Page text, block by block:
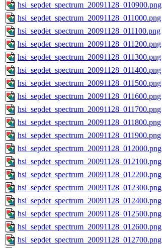
hsi_sepdet_spectrum_20091128_010900.png
hsi_sepdet_spectrum_20091128_011000.png
hsi_sepdet_spectrum_20091128_011100.png
hsi_sepdet_spectrum_20091128_011200.png
hsi_sepdet_spectrum_20091128_011300.png
hsi_sepdet_spectrum_20091128_011400.png
hsi_sepdet_spectrum_20091128_011500.png
hsi_sepdet_spectrum_20091128_011600.png
hsi_sepdet_spectrum_20091128_011700.png
hsi_sepdet_spectrum_20091128_011800.png
hsi_sepdet_spectrum_20091128_011900.png
hsi_sepdet_spectrum_20091128_012000.png
hsi_sepdet_spectrum_20091128_012100.png
hsi_sepdet_spectrum_20091128_012200.png
hsi_sepdet_spectrum_20091128_012300.png
hsi_sepdet_spectrum_20091128_012400.png
hsi_sepdet_spectrum_20091128_012500.png
hsi_sepdet_spectrum_20091128_012600.png
hsi_sepdet_spectrum_20091128_012700.png